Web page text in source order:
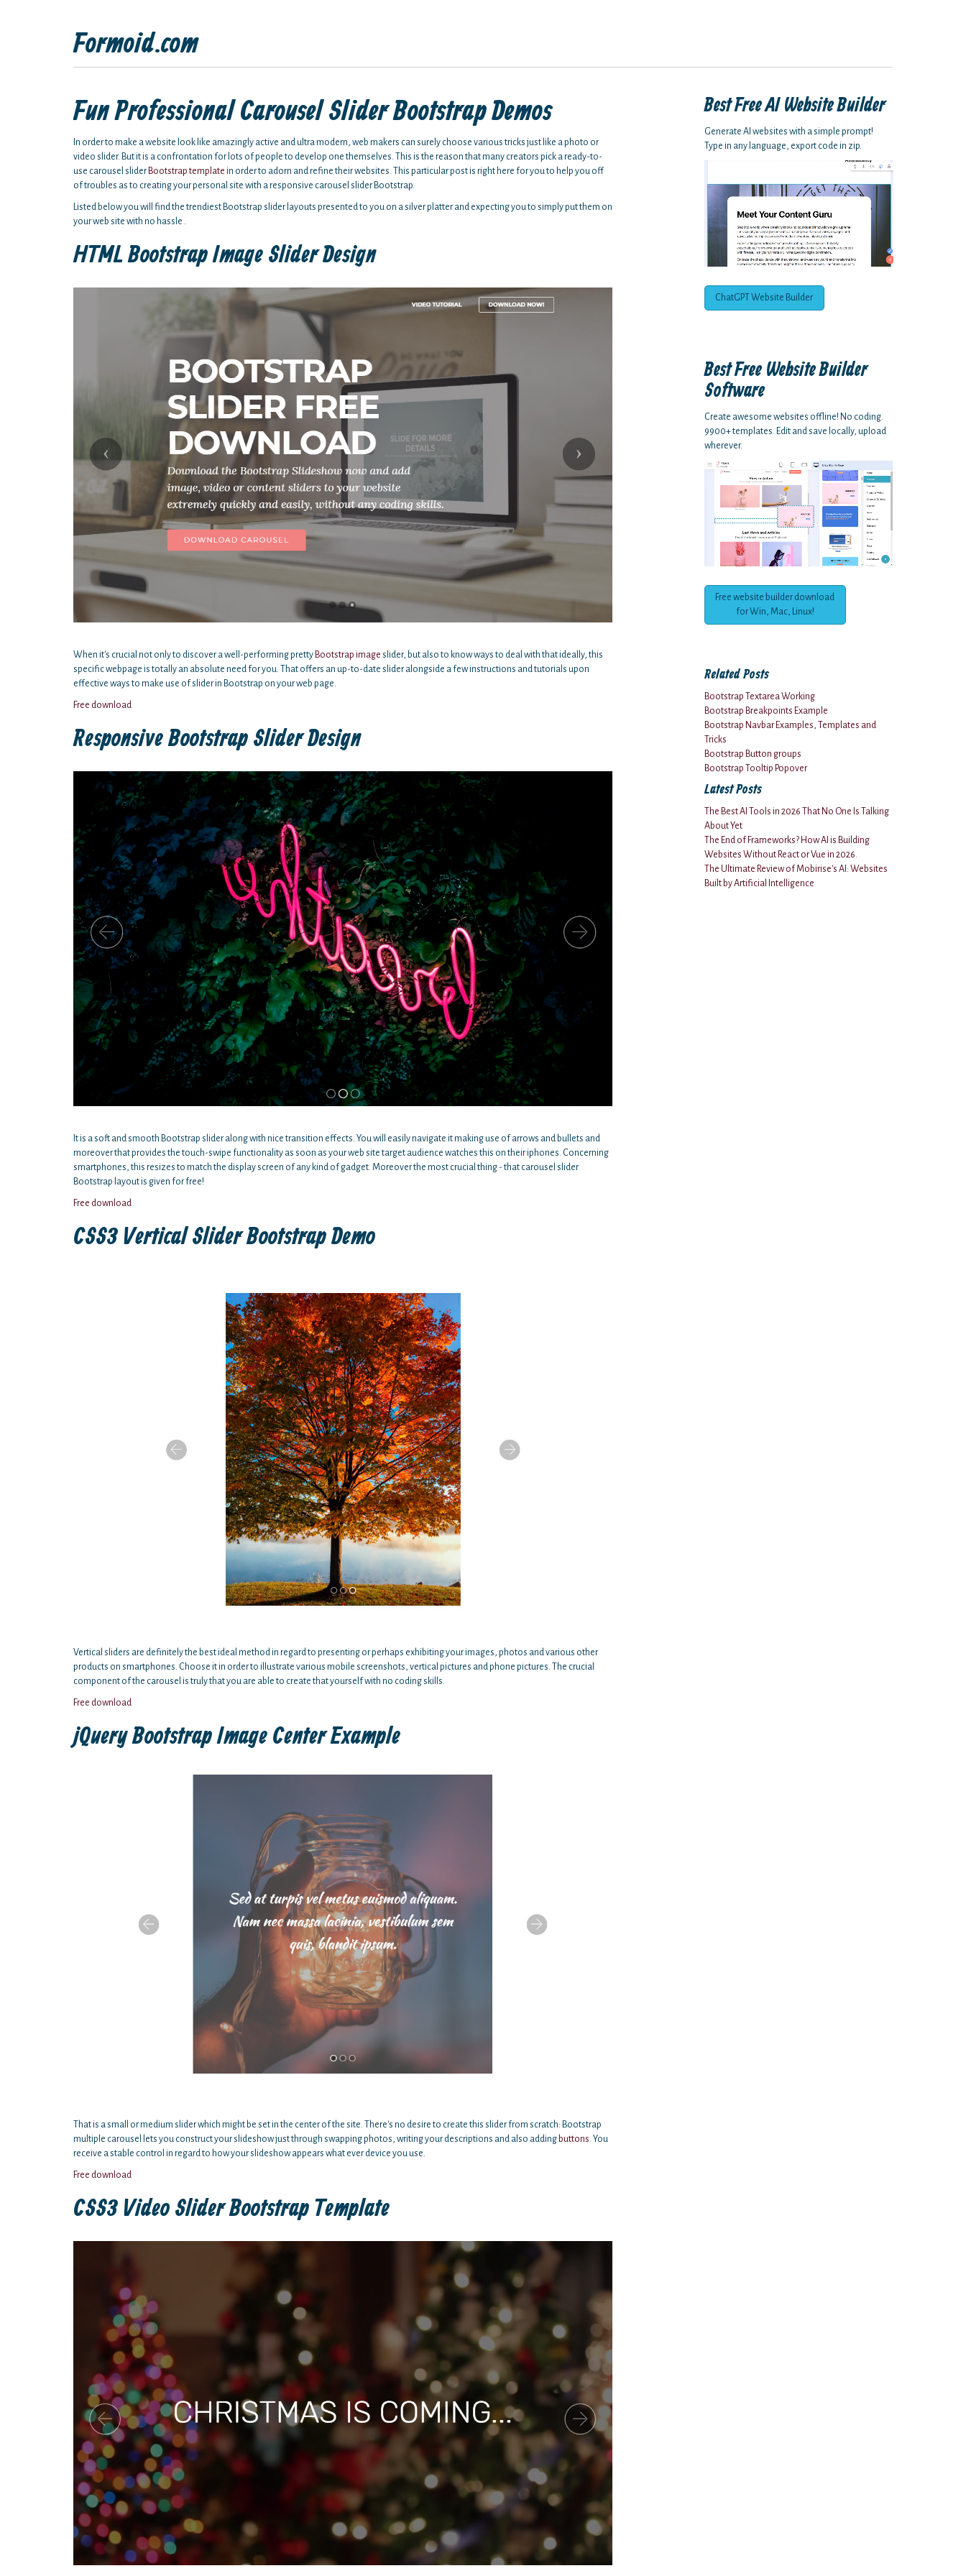
Formoid.com
Fun Professional Carousel Slider Bootstrap Demos
In order to make a website look like amazingly active and ultra modern, web makers can surely choose various tricks just like a photo or
video slider. But it is a confrontation for lots of people to develop one themselves. This is the reason that many creators pick a ready-to-
use carousel slider Bootstrap template in order to adorn and refine their websites. This particular post is right here for you to help you off
of troubles as to creating your personal site with a responsive carousel slider Bootstrap.
Listed below you will find the trendiest Bootstrap slider layouts presented to you on a silver platter and expecting you to simply put them on
your web site with no hassle .
HTML Bootstrap Image Slider Design
When it's crucial not only to discover a well-performing pretty Bootstrap image slider, but also to know ways to deal with that ideally, this
specific webpage is totally an absolute need for you. That offers an up-to-date slider alongside a few instructions and tutorials upon
effective ways to make use of slider in Bootstrap on your web page.
Free download
Responsive Bootstrap Slider Design
It is a soft and smooth Bootstrap slider along with nice transition effects. You will easily navigate it making use of arrows and bullets and
moreover that provides the touch-swipe functionality as soon as your web site target audience watches this on their iphones. Concerning
smartphones, this resizes to match the display screen of any kind of gadget. Moreover the most crucial thing - that carousel slider
Bootstrap layout is given for free!
Free download
CSS3 Vertical Slider Bootstrap Demo
Vertical sliders are definitely the best ideal method in regard to presenting or perhaps exhibiting your images, photos and various other
products on smartphones. Choose it in order to illustrate various mobile screenshots, vertical pictures and phone pictures. The crucial
component of the carousel is truly that you are able to create that yourself with no coding skills.
Free download
jQuery Bootstrap Image Center Example
That is a small or medium slider which might be set in the center of the site. There's no desire to create this slider from scratch: Bootstrap
multiple carousel lets you construct your slideshow just through swapping photos, writing your descriptions and also adding buttons. You
receive a stable control in regard to how your slideshow appears what ever device you use.
Free download
CSS3 Video Slider Bootstrap Template
Best FreeAI Website Builder
Generate AI websites with a simple prompt!
Type in any language, export code in zip.
ChatGPT Website Builder
Best Free Website Builder
Software
Create awesome websites offline! No coding.
9900+ templates. Edit and save locally, upload
wherever.
Free website builder download
for Win, Mac, Linux!
Related Posts
Bootstrap Textarea Working
Bootstrap Breakpoints Example
Bootstrap Navbar Examples, Templates and
Tricks
Bootstrap Button groups
Bootstrap Tooltip Popover
Latest Posts
The Best AI Tools in 2026 That No One Is Talking
About Yet
The End of Frameworks? How AI is Building
Websites Without React or Vue in 2026.
The Ultimate Review of Mobirise's AI: Websites
Built by Artificial Intelligence